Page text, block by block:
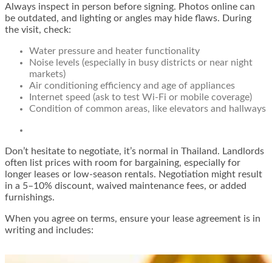
Always inspect in person before signing. Photos online can
be outdated, and lighting or angles may hide flaws. During
the visit, check:
Water pressure and heater functionality
Noise levels (especially in busy districts or near night
markets)
Air conditioning efficiency and age of appliances
Internet speed (ask to test Wi-Fi or mobile coverage)
Condition of common areas, like elevators and hallways
Don’t hesitate to negotiate, it’s normal in Thailand. Landlords
often list prices with room for bargaining, especially for
longer leases or low-season rentals. Negotiation might result
in a 5–10% discount, waived maintenance fees, or added
furnishings.
When you agree on terms, ensure your lease agreement is in
writing and includes: